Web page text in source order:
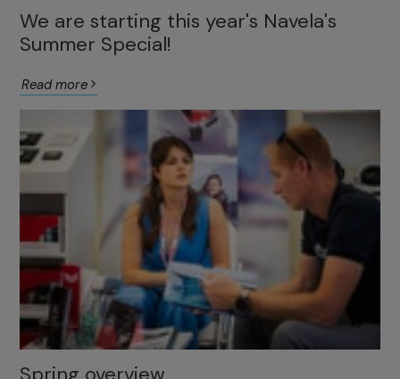
We are starting this year's Navela's
Summer Special!
Read more